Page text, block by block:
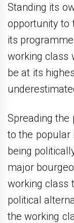
Standing its
opportunity to
its
working class
be at its
Spreading
to the popular
being
major
working class
political
the working